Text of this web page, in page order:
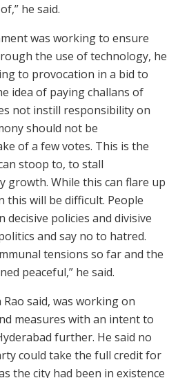
he said.
was working to ensure
the use of technology, he
to provocation in a bid to
idea of paying challans of
not instill responsibility on
should not be
of a few votes. This is the
stoop to, to stall
growth. While this can flare up
this will be difficult. People
decisive policies and divisive
and say no to hatred.
tensions so far and the
peaceful,” he said.
said, was working on
measures with an intent to
further. He said no
could take the full credit for
the city had been in existence